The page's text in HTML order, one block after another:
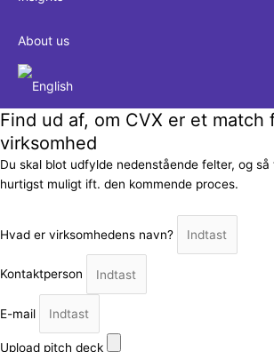
About us
Find ud af, om CVX er et match
virksomhed
Du skal blot udfylde nedenstående felter, og
hurtigst muligt ift. den kommende proces.
Hvad er virksomhedens navn?
Kontaktperson
E-mail
Upload pitch deck